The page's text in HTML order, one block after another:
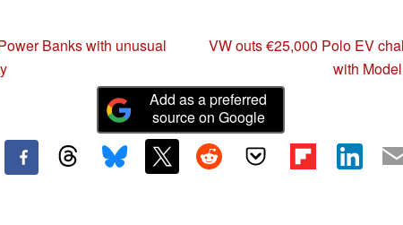
Banks with unusual
VW outs €25,000 Polo EV
with
Add as a preferred
source on Google